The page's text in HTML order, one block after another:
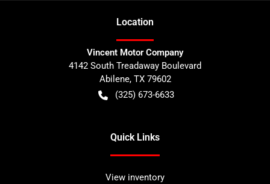
Location
Vincent Motor Company
4142 South Treadaway Boulevard
Abilene, TX 79602
(325) 673-6633
Quick Links
View inventory